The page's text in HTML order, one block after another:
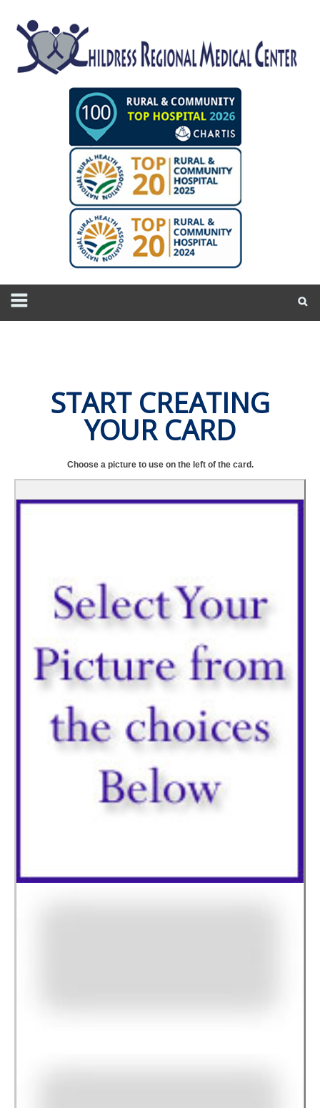
START CREATING
YOUR CARD
Choose a picture to use on the left of the card.